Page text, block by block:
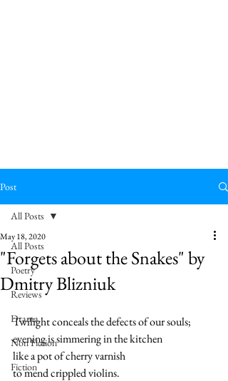
Post
All Posts
Poetry
Reviews
Drama
Non Fiction
Fiction
All Posts
"Forgets about the Snakes" by
Dmitry Blizniuk
May 18, 2020
Twilight conceals the defects of our souls;
evening is simmering in the kitchen
like a pot of cherry varnish
to mend crippled violins.